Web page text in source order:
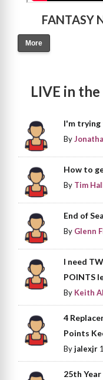
FANTASY
More
LIVE in
I'm trying
By
How to
By Tim
End of
By Glenn
I need
POINTS
By Keith
4
Points
Byjalexjr
25th